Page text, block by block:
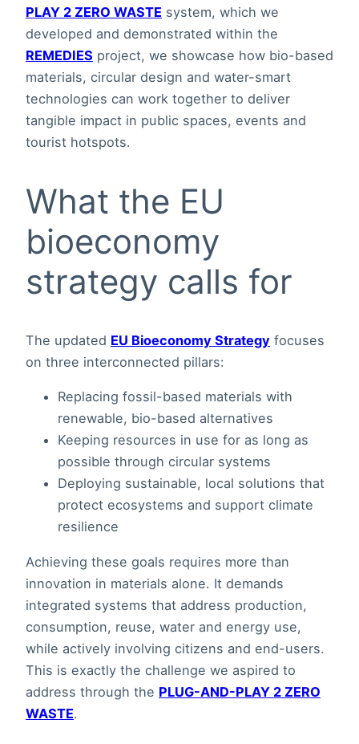
PLAY 2 ZERO WASTE system, which we
developed and demonstrated within the
REMEDIES project, we showcase how bio-based
materials, circular design and water-smart
technologies can work together to deliver
tangible impact in public spaces, events and
tourist hotspots.
What the EU
bioeconomy
strategy calls for
The updated EU Bioeconomy Strategy focuses
on three interconnected pillars:
Replacing fossil-based materials with
renewable, bio-based alternatives
Keeping resources in use for as long as
possible through circular systems
Deploying sustainable, local solutions that
protect ecosystems and support climate
resilience
Achieving these goals requires more than
innovation in materials alone. It demands
integrated systems that address production,
consumption, reuse, water and energy use,
while actively involving citizens and end-users.
This is exactly the challenge we aspired to
address through the PLUG-AND-PLAY 2 ZERO
WASTE.